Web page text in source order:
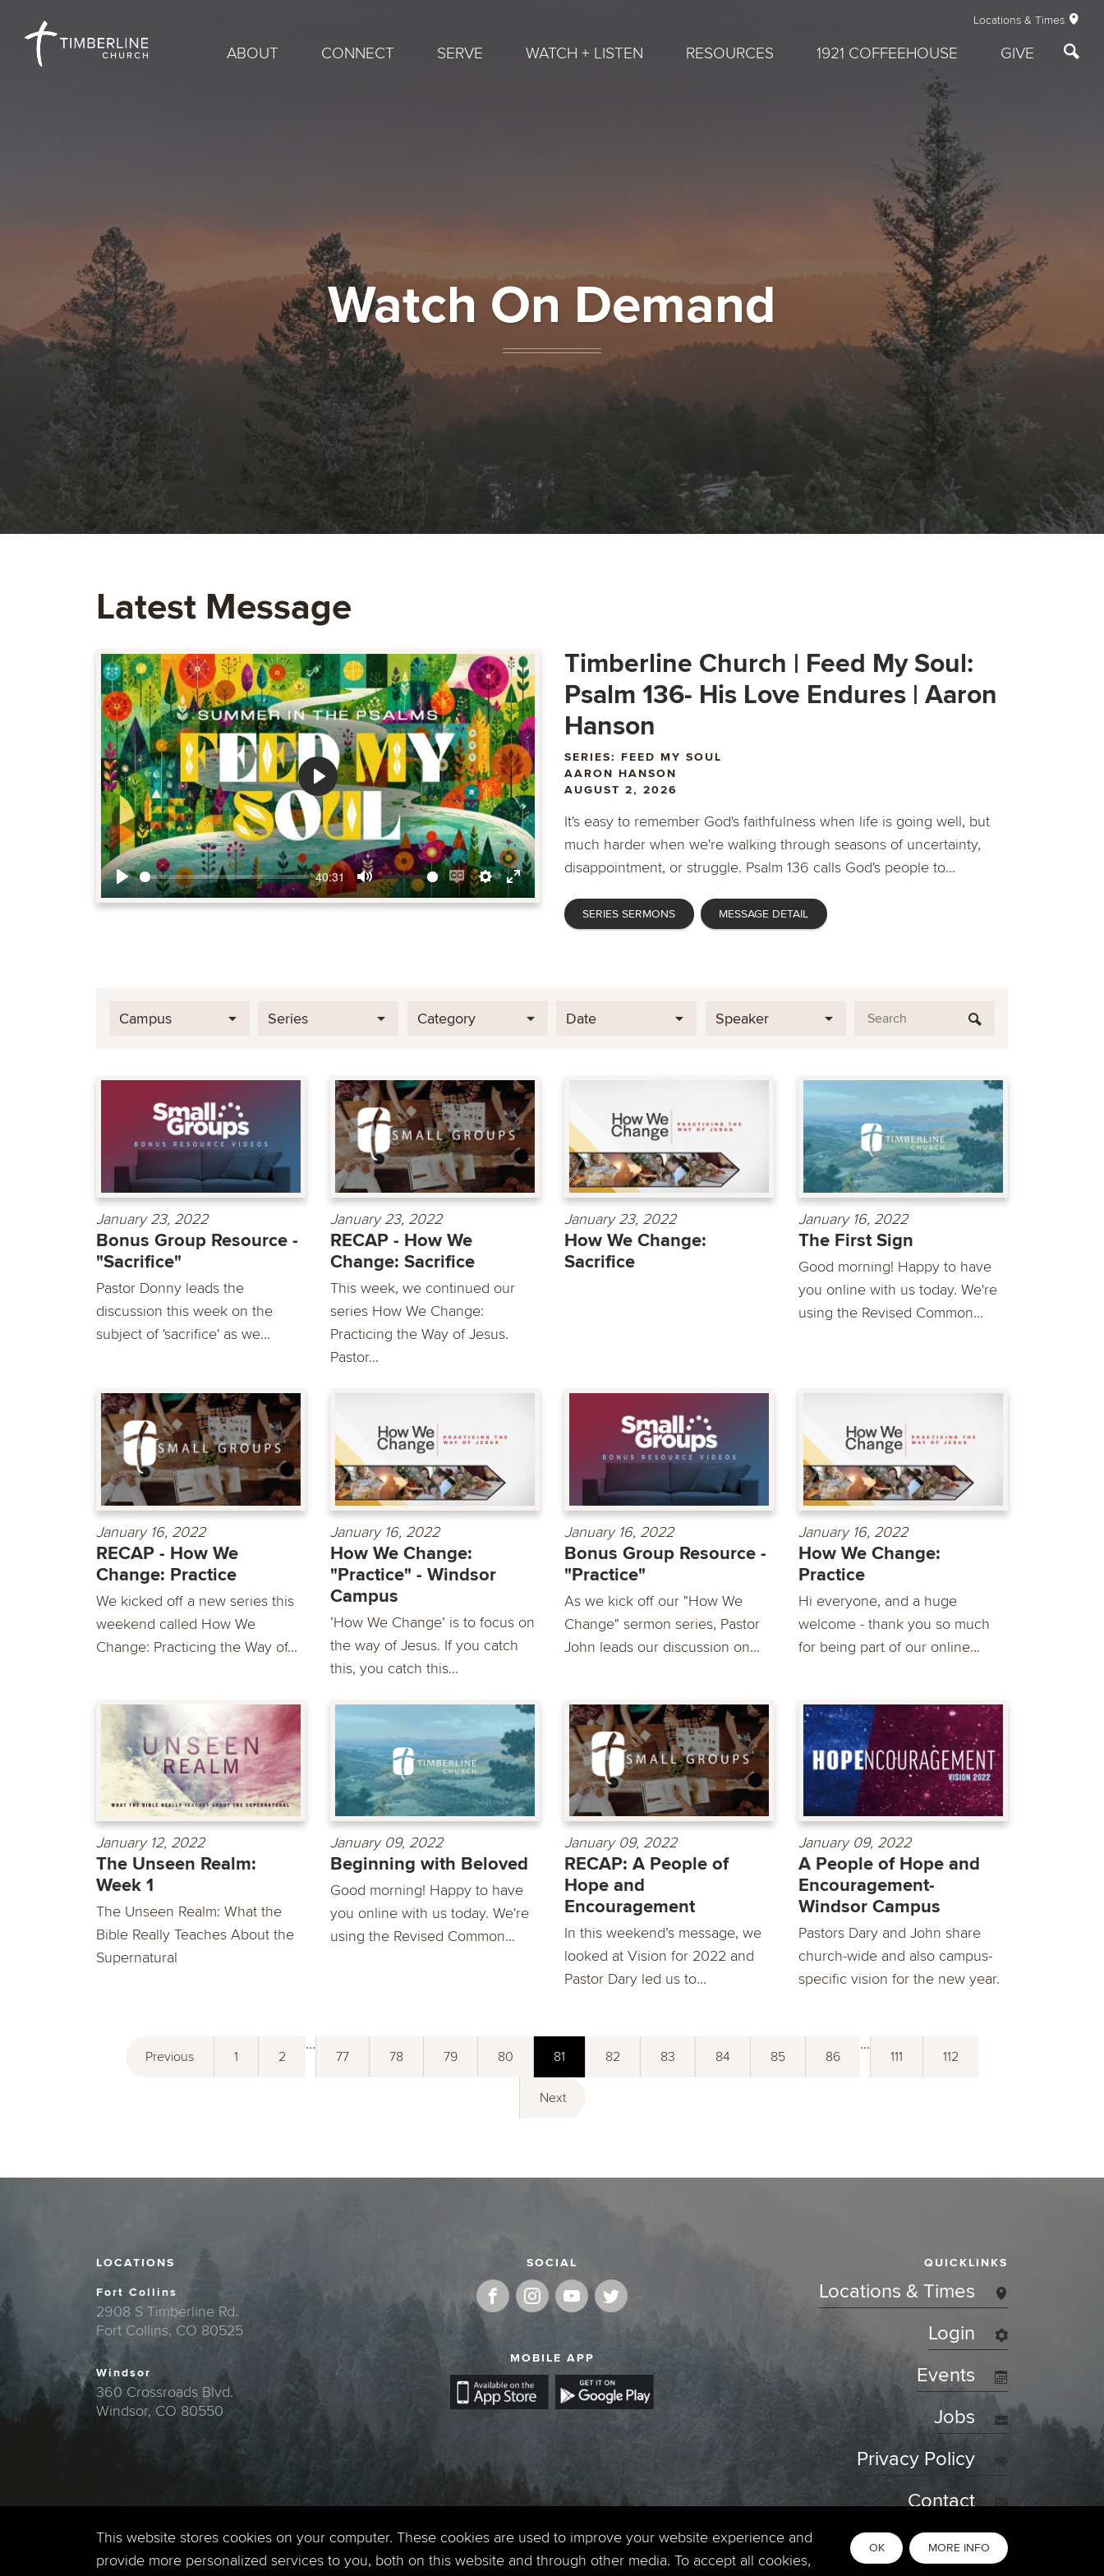
Locations & Times
ABOUT CONNECT SERVE WATCH + LISTEN RESOURCES 1921 COFFEEHOUSE GIVE
Watch On Demand
Latest Message
Play
40:31
Mute
EnableSettings
Enter
fullscreen
Play
Timberline Church | Feed My Soul:
Psalm 136- His Love Endures | Aaron
Hanson
SERIES: FEED MY SOUL
AARON HANSON
AUGUST 2, 2026
It's easy to remember God's faithfulness when life is going well, but
much harder when we're walking through seasons of uncertainty,
disappointment, or struggle. Psalm 136 calls God's people to...
SERIES SERMONS MESSAGE DETAIL
Campus Series Category Date Speaker
January 23, 2022
Bonus Group Resource -
"Sacrifice"
Pastor Donny leads the
discussion this week on the
subject of 'sacrifice' as we...
January 23, 2022
RECAP - How We
Change: Sacrifice
This week, we continued our
series How We Change:
Practicing the Way of Jesus.
Pastor...
January 23, 2022
How We Change:
Sacrifice
January 16, 2022
The First Sign
Good morning! Happy to have
you online with us today. We're
using the Revised Common...
January 16, 2022
RECAP - How We
Change: Practice
We kicked off a new series this
weekend called How We
Change: Practicing the Way of...
January 16, 2022
How We Change:
"Practice" - Windsor
Campus
‘How We Change’ is to focus on
the way of Jesus. If you catch
this, you catch this...
January 16, 2022
Bonus Group Resource -
"Practice"
As we kick off our "How We
Change" sermon series, Pastor
John leads our discussion on...
January 16, 2022
How We Change:
Practice
Hi everyone, and a huge
welcome - thank you so much
for being part of our online...
January 12, 2022
The Unseen Realm:
Week 1
The Unseen Realm: What the
Bible Really Teaches About the
Supernatural
January 09, 2022
Beginning with Beloved
Good morning! Happy to have
you online with us today. We're
using the Revised Common...
January 09, 2022
RECAP: A People of
Hope and
Encouragement
In this weekend’s message, we
looked at Vision for 2022 and
Pastor Dary led us to...
January 09, 2022
A People of Hope and
Encouragement-
Windsor Campus
Pastors Dary and John share
church-wide and also campus-
specific vision for the new year.
Previous 1 2
...
77 78 79 80 81 82 83 84 85 86
...
111 112
Next
LOCATIONS
Fort Collins
2908 S Timberline Rd.
Fort Collins, CO 80525
Windsor
360 Crossroads Blvd.
Windsor, CO 80550
SOCIAL
MOBILE APP
QUICKLINKS
Locations & Times
Login
Events
Jobs
Privacy Policy
Contact
This website stores cookies on your computer. These cookies are used to improve your website experience and
provide more personalized services to you, both on this website and through other media. To accept all cookies,
OK MORE INFO